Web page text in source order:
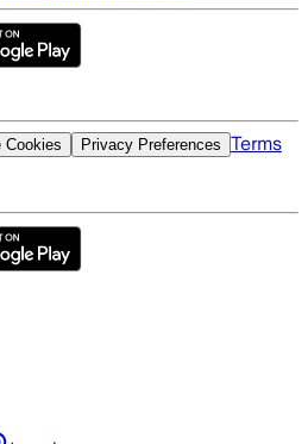
Cookies Privacy Preferences Terms